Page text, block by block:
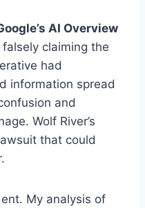
AI Overview
claiming the
had
information spread
and
Wolf River’s
that could
My analysis of